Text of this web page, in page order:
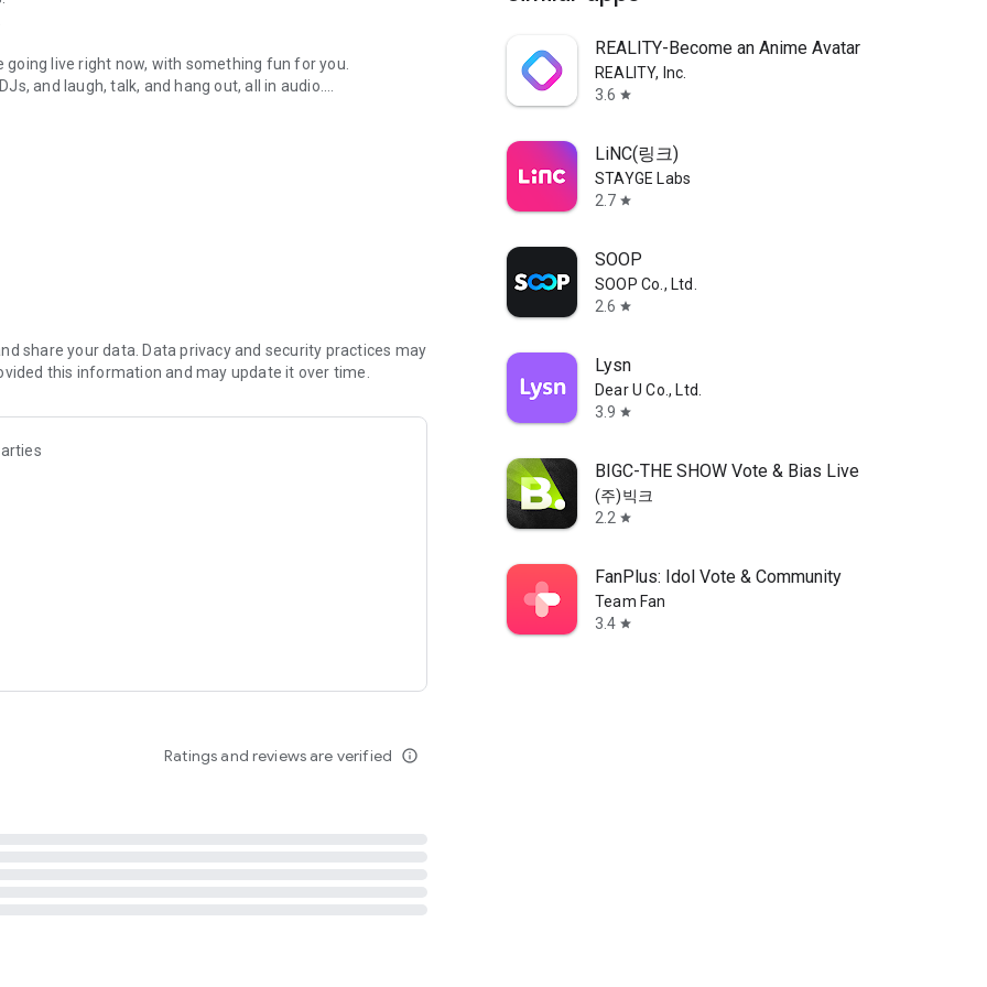
live right now, with something fun for you.
and laugh, talk, and hang out, all in audio.
novels with no screen needed.
secure, check out our community guidelines here:
share your data. Data privacy and security practices may
this information and may update it over time.
Ratings and reviews are verified info_outline
REALITY-Become an Anime Avatar
REALITY, Inc.
3.6 star
LiNC(링크)
STAYGE Labs
2.7 star
SOOP
SOOP Co., Ltd.
2.6 star
Lysn
Dear U Co., Ltd.
3.9 star
BIGC-THE SHOW Vote & Bias Live
(주)빅크
2.2 star
FanPlus: Idol Vote & Community
Team Fan
3.4 star